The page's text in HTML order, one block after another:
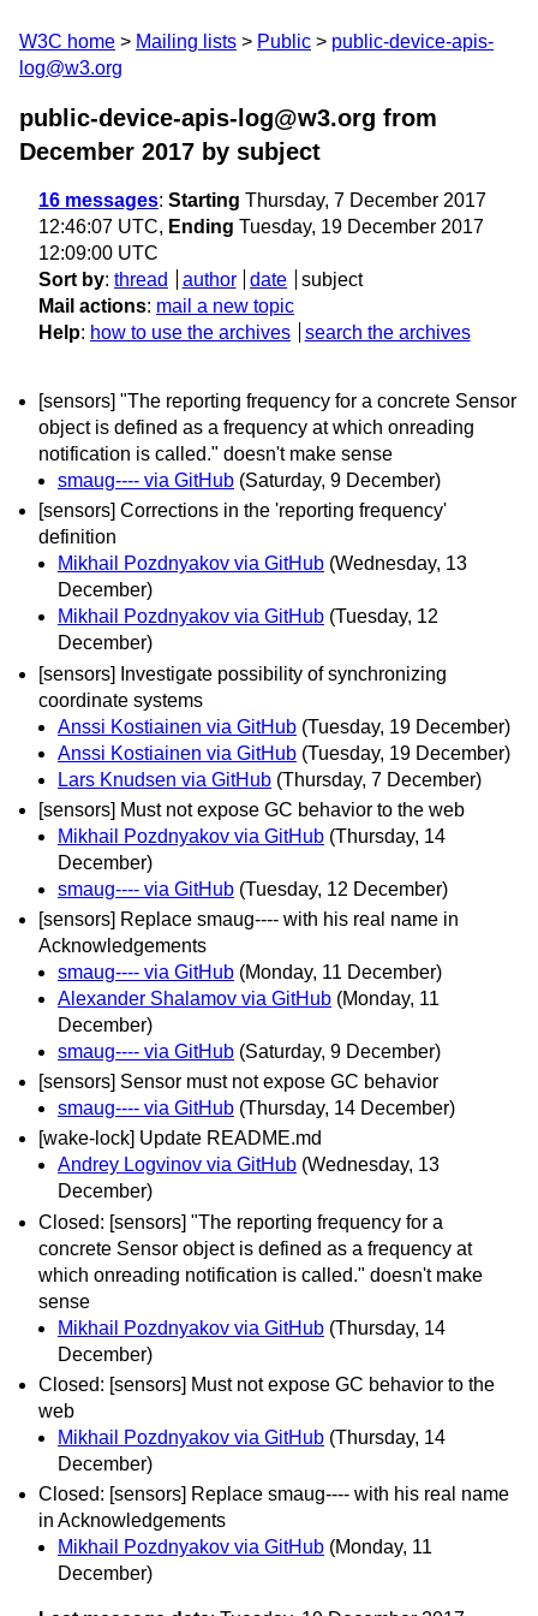
W3C home Mailing lists Public
public-device-apis-
log@w3.org
public-device-apis-log@w3.org from
December 2017 by subject
16 messages: Starting Thursday, 7 December 2017
12:46:07 UTC, Ending Tuesday, 19 December 2017
12:09:00 UTC
Sort by: thread author date
subject
Mail actions: mail a new topic
Help: how to use the archives search the archives
[sensors] "The reporting frequency for a concrete Sensor
object is defined as a frequency at which onreading
notification is called." doesn't make sense
smaug---- via GitHub (Saturday, 9 December)
[sensors] Corrections in the 'reporting frequency'
definition
Mikhail Pozdnyakov via GitHub (Wednesday, 13
December)
Mikhail Pozdnyakov via GitHub (Tuesday, 12
December)
[sensors] Investigate possibility of synchronizing
coordinate systems
Anssi Kostiainen via GitHub (Tuesday, 19 December)
Anssi Kostiainen via GitHub (Tuesday, 19 December)
Lars Knudsen via GitHub (Thursday, 7 December)
[sensors] Must not expose GC behavior to the web
Mikhail Pozdnyakov via GitHub (Thursday, 14
December)
smaug---- via GitHub (Tuesday, 12 December)
[sensors] Replace smaug---- with his real name in
Acknowledgements
smaug---- via GitHub (Monday, 11 December)
Alexander Shalamov via GitHub (Monday, 11
December)
smaug---- via GitHub (Saturday, 9 December)
[sensors] Sensor must not expose GC behavior
smaug---- via GitHub (Thursday, 14 December)
[wake-lock] Update README.md
Andrey Logvinov via GitHub (Wednesday, 13
December)
Closed: [sensors] "The reporting frequency for a
concrete Sensor object is defined as a frequency at
which onreading notification is called." doesn't make
sense
Mikhail Pozdnyakov via GitHub (Thursday, 14
December)
Closed: [sensors] Must not expose GC behavior to the
web
Mikhail Pozdnyakov via GitHub (Thursday, 14
December)
Closed: [sensors] Replace smaug---- with his real name
in Acknowledgements
Mikhail Pozdnyakov via GitHub (Monday, 11
December)